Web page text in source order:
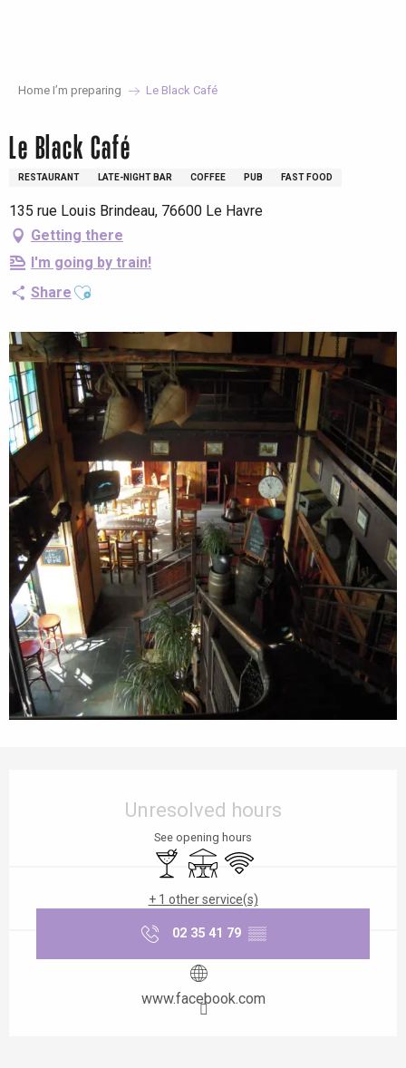
Home I’m preparing Le Black Café
Le Black Café
RESTAURANT LATE-NIGHT BAR COFFEE PUB FAST FOOD
135 rue Louis Brindeau, 76600 Le Havre
Getting there
I'm going by train!
Share Ajouter aux favoris
Unresolved hours
See opening hours
Bar / Refreshment bar
TerraceWifi
+ 1 other service(s)
02 35 41 79 ▒▒
www.facebook.com